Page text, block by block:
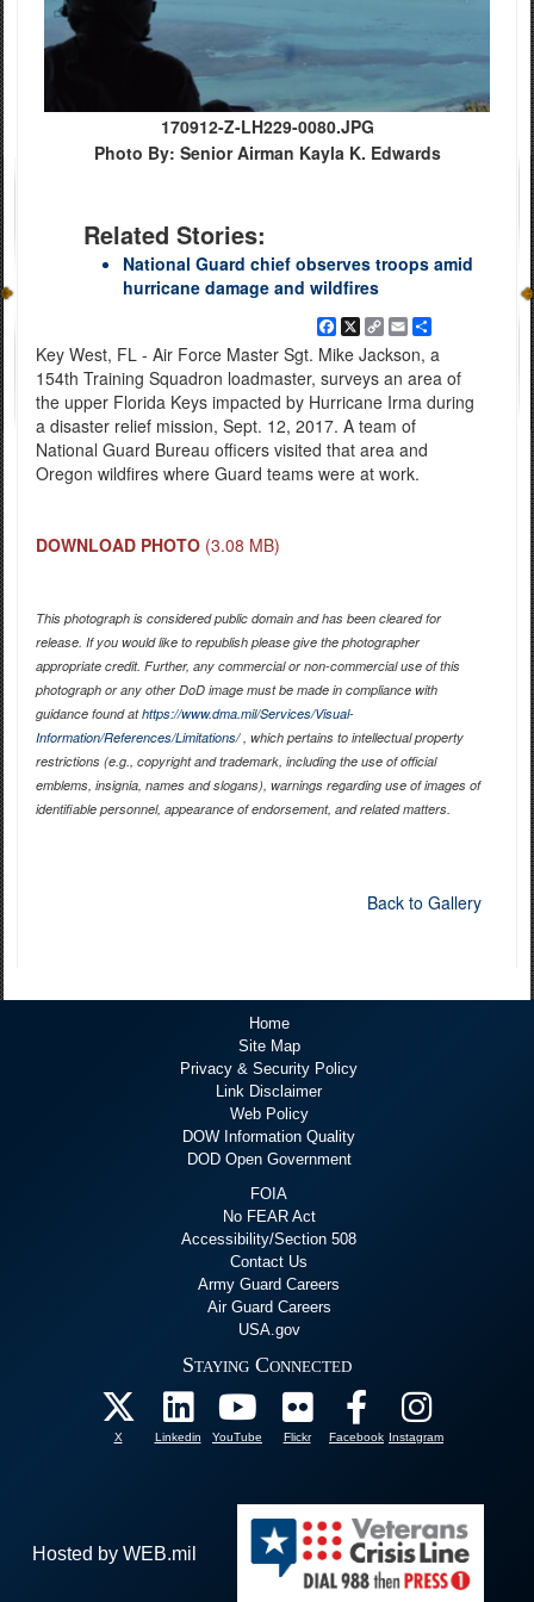
170912-Z-LH229-0080.JPG
Photo By: Senior Airman Kayla K. Edwards
Related Stories:
National Guard chief observes troops amid
hurricane damage and wildfires
Facebook
X
Copy
Link
EmailShare
Key West, FL - Air Force Master Sgt. Mike Jackson, a
154th Training Squadron loadmaster, surveys an area of
the upper Florida Keys impacted by Hurricane Irma during
a disaster relief mission, Sept. 12, 2017. A team of
National Guard Bureau officers visited that area and
Oregon wildfires where Guard teams were at work.
DOWNLOAD PHOTO (3.08 MB)
This photograph is considered public domain and has been cleared for
release. If you would like to republish please give the photographer
appropriate credit. Further, any commercial or non-commercial use of this
photograph or any other DoD image must be made in compliance with
guidance found athttps://www.dma.mil/Services/Visual-
Information/References/Limitations/, which pertains to intellectual property
restrictions (e.g., copyright and trademark, including the use of official
emblems, insignia, names and slogans), warnings regarding use of images of
identifiable personnel, appearance of endorsement, and related matters.
Back to Gallery
Home
Site Map
Privacy & Security Policy
Link Disclaimer
Web Policy
DOW Information Quality
DOD Open Government
FOIA
No FEAR Act
Accessibility/Section 508
Contact Us
Army Guard Careers
Air Guard Careers
USA.gov
Staying Connected
X Linkedin YouTube Flickr Facebook Instagram
Hosted by WEB.mil